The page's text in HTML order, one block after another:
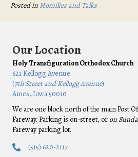
Posted in Homilies and Talks
Our Location
Holy Transfiguration Orthodox Church
621 Kellogg Avenue
(7th Street and Kellogg Avenue)
Ames, Iowa 50010
We are one block north of the main Post
Fareway. Parking is on-street, or on
Fareway parking lot.
(515) 620-2117